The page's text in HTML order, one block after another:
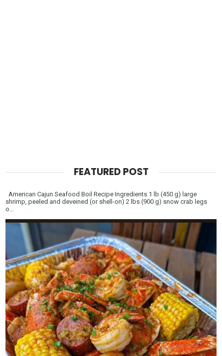
FEATURED POST
American Cajun Seafood Boil Recipe Ingredients 1 lb (450 g) large
shrimp, peeled and deveined (or shell-on) 2 lbs (900 g) snow crab legs
o...